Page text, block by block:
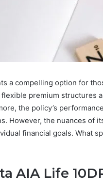
a compelling option for
premium structures
the policy’s
However, the nuances of
financial goals. What
AIA Life